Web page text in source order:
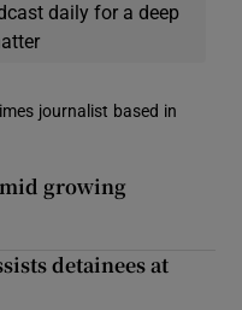
daily for a deep
journalist based in
growing
detainees at